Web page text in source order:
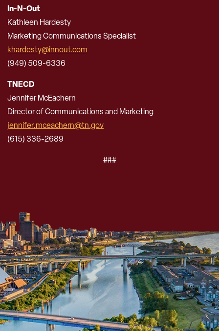
In-N-Out
Kathleen Hardesty
Marketing Communications Specialist
khardesty@innout.com
(949) 509-6336
TNECD
Jennifer McEachern
Director of Communications and Marketing
jennifer.mceachern@tn.gov
(615) 336-2689
###